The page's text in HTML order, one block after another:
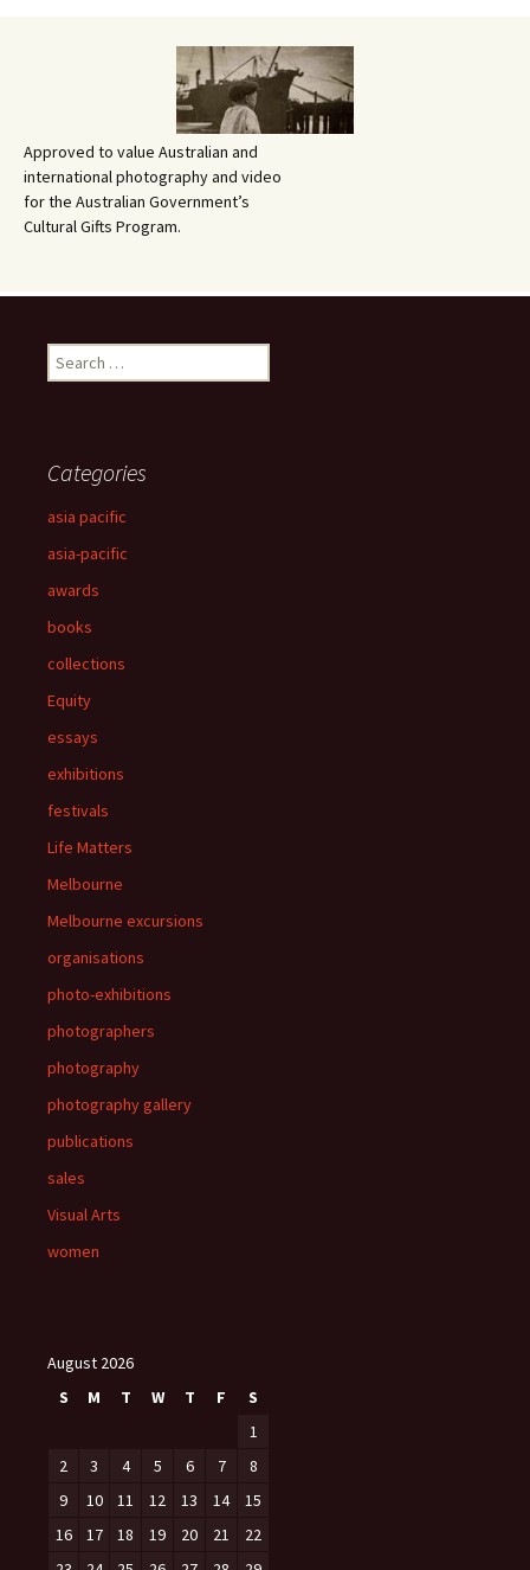
Approved to value Australian and
international photography and video
for the Australian Government’s
Cultural Gifts Program.
Search
for:
Categories
asia pacific
asia-pacific
awards
books
collections
Equity
essays
exhibitions
festivals
Life Matters
Melbourne
Melbourne excursions
organisations
photo-exhibitions
photographers
photography
photography gallery
publications
sales
Visual Arts
women
August 2026
S
M T W T F
S
1
2
3 4 5 6 7
8
9
10 11 12 13 14
15
16
17 18 19 20 21
22